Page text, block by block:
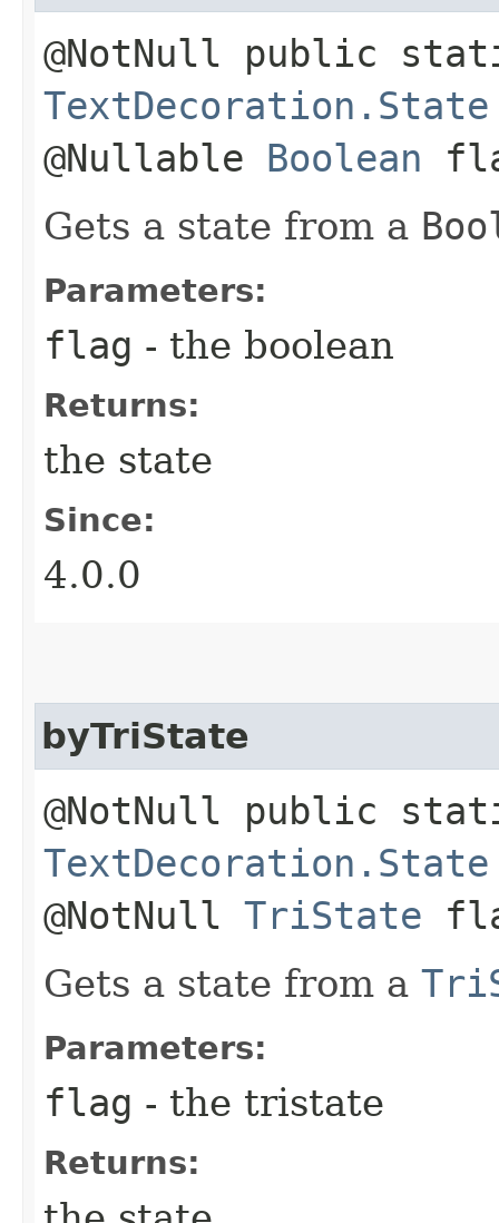
@NotNull public
TextDecoration.State
@Nullable Boolean
Gets a state from a
Parameters:
flag - the boolean
Returns:
the state
Since:
4.0.0
byTriState
@NotNull public
TextDecoration.State
@NotNull TriState
Gets a state from a
Parameters:
flag - the tristate
Returns: